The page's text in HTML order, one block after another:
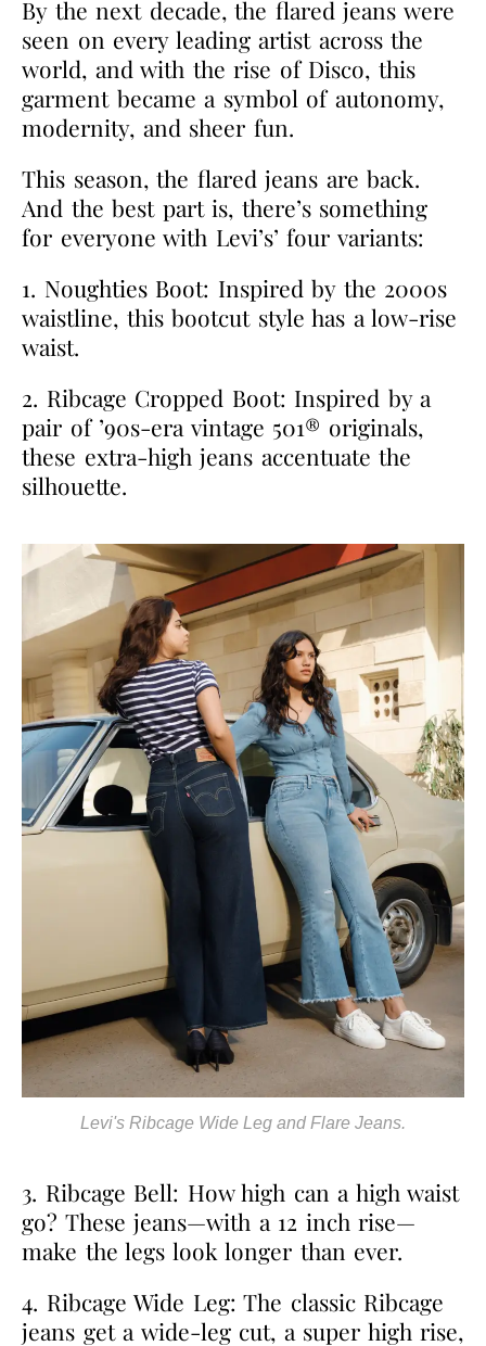
By the next decade, the flared jeans were
seen on every leading artist across the
world, and with the rise of Disco, this
garment became a symbol of autonomy,
modernity, and sheer fun.
This season, the flared jeans are back.
And the best part is, there’s something
for everyone with Levi’s’ four variants:
1. Noughties Boot: Inspired by the 2000s
waistline, this bootcut style has a low-rise
waist.
2. Ribcage Cropped Boot: Inspired by a
pair of ’90s-era vintage 501® originals,
these extra-high jeans accentuate the
silhouette.
Levi's Ribcage Wide Leg and Flare Jeans.
3. Ribcage Bell: How high can a high waist
go? These jeans—with a 12 inch rise—
make the legs look longer than ever.
4. Ribcage Wide Leg: The classic Ribcage
jeans get a wide-leg cut, a super high rise,